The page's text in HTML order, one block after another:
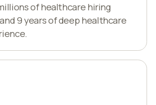
of healthcare hiring
9 years of deep healthcare